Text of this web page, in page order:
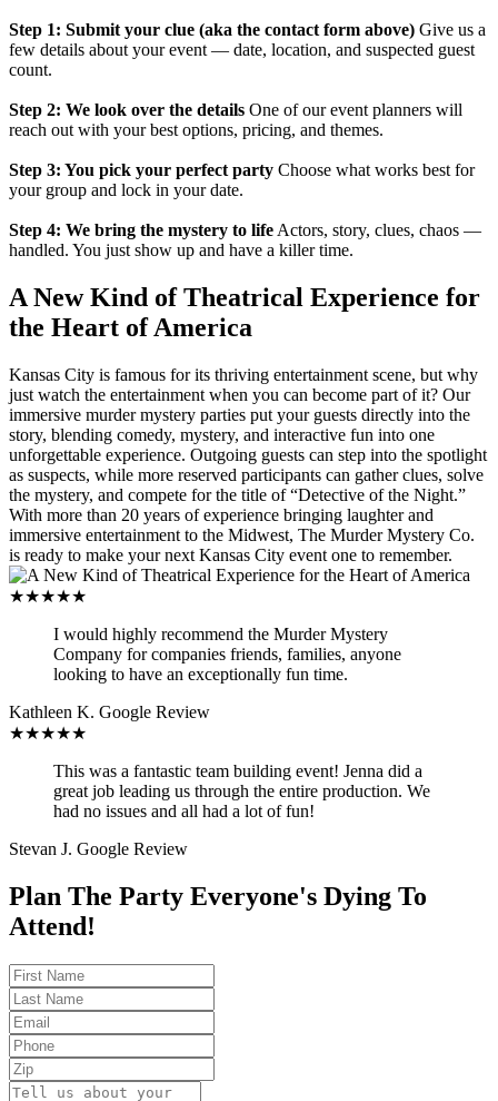
Step 1: Submit your clue (aka the contact form above) Give us a
few details about your event — date, location, and suspected guest
count.
Step 2: We look over the details One of our event planners will
reach out with your best options, pricing, and themes.
Step 3: You pick your perfect party Choose what works best for
your group and lock in your date.
Step 4: We bring the mystery to life Actors, story, clues, chaos —
handled. You just show up and have a killer time.
A New Kind of Theatrical Experience for
the Heart of America
Kansas City is famous for its thriving entertainment scene, but why
just watch the entertainment when you can become part of it? Our
immersive murder mystery parties put your guests directly into the
story, blending comedy, mystery, and interactive fun into one
unforgettable experience. Outgoing guests can step into the spotlight
as suspects, while more reserved participants can gather clues, solve
the mystery, and compete for the title of “Detective of the Night.”
With more than 20 years of experience bringing laughter and
immersive entertainment to the Midwest, The Murder Mystery Co.
is ready to make your next Kansas City event one to remember.
★★★★★
I would highly recommend the Murder Mystery
Company for companies friends, families, anyone
looking to have an exceptionally fun time.
Kathleen K. Google Review
★★★★★
This was a fantastic team building event! Jenna did a
great job leading us through the entire production. We
had no issues and all had a lot of fun!
Stevan J. Google Review
Plan The Party Everyone's Dying To
Attend!